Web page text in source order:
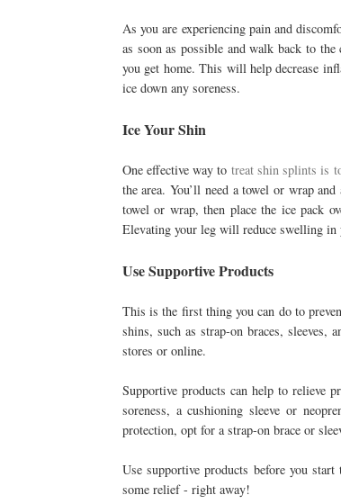
As you are experiencing pain and
as soon as possible and walk back to
you get home. This will help decrease
ice down any soreness.
Ice Your Shin
One effective way to treat shin splints is
the area. You’ll need a towel or wrap
towel or wrap, then place the ice pack
Elevating your leg will reduce swelling in
Use Supportive Products
This is the first thing you can do to
shins, such as strap-on braces, sleeves,
stores or online.
Supportive products can help to relieve
soreness, a cushioning sleeve or
protection, opt for a strap-on brace or
Use supportive products before you
some relief - right away!